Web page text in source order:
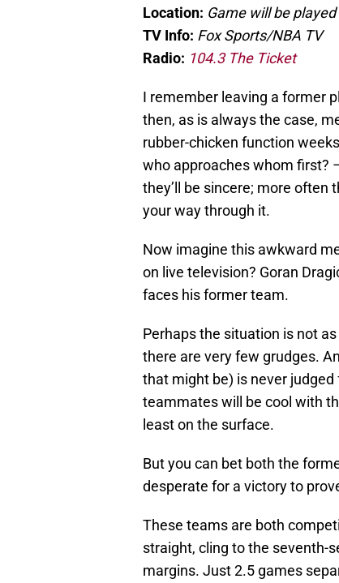
Location: Game will be
TV Info: Fox Sports/NBA TV
Radio: 104.3 The Ticket
I remember leaving a former
then, as is always the case,
rubber-chicken function
who approaches whom first?
they’ll be sincere; more often
your way through it.
Now imagine this awkward
on live television? Goran
faces his former team.
Perhaps the situation is not
there are very few grudges.
that might be) is never judged
teammates will be cool with
least on the surface.
But you can bet both the
desperate for a victory to
These teams are both
straight, cling to the seventh-
margins. Just 2.5 games